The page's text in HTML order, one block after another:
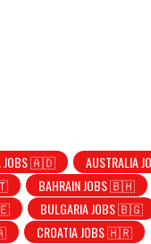
JOBS 🇦🇩
AUSTRALIA
BAHRAIN JOBS 🇧🇭
BULGARIA JOBS 🇧🇬
CROATIA JOBS 🇭🇷